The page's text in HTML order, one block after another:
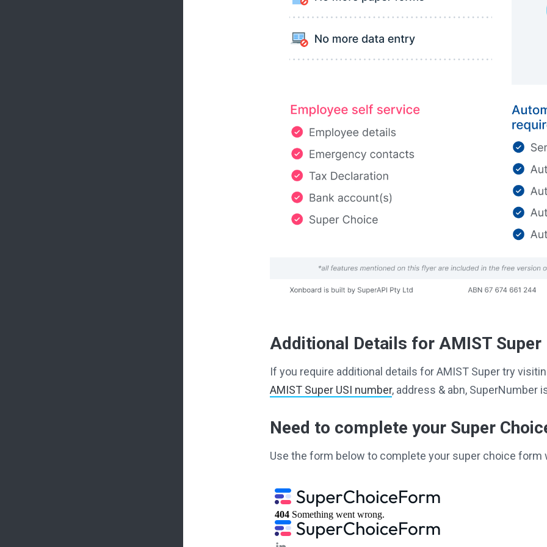
Additional Details for AMIST Super
If you require additional details for AMIST Super try
AMIST Super USI number, address & abn, SuperNumber
Need to complete your Super
Use the form below to complete your super choice form